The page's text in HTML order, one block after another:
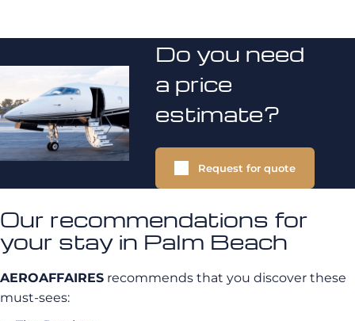
Do you need
a price
estimate?
Request for quote
Our recommendations for
your stay in Palm Beach
AEROAFFAIRES recommends that you discover these
must-sees: